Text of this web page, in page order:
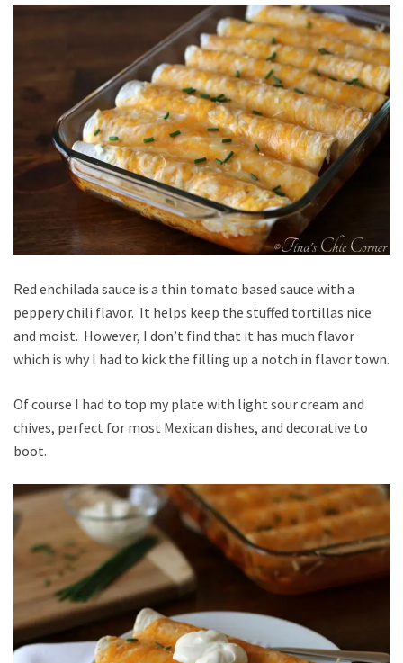
Red enchilada sauce is a thin tomato based sauce with a
peppery chili flavor. It helps keep the stuffed tortillas nice
and moist. However, I don’t find that it has much flavor
which is why I had to kick the filling up a notch in flavor town.
Of course I had to top my plate with light sour cream and
chives, perfect for most Mexican dishes, and decorative to
boot.